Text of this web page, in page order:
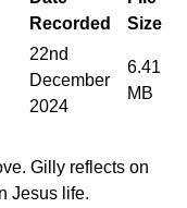
Recorded
Size
22nd
December
2024
6.41
MB
Gilly reflects on
Jesus life.